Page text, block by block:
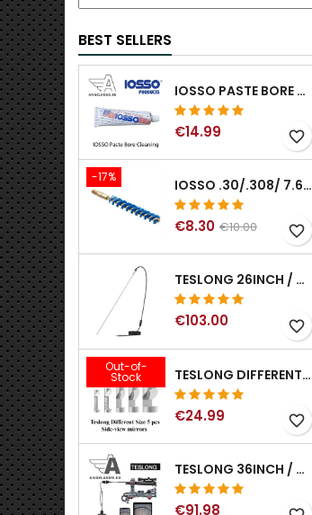
BEST SELLERS
IOSSO PASTE BORE CLEANING
€14.99 favorite_border
-17% IOSSO .30/.308/ 7.62MM ELIMINATOR BLUE NYFLEX GUN BORE CLEANING BRUSHES .30/.308/ 7.62MM
€8.30 €10.00 favorite_border
TESLONG 26INCH / 66CM RIGID USB BORESCOPE
€103.00 favorite_border
Out-of-
Stock TESLONG DIFFERENT SIZE 5 PCS SIDE-VIEW MIRRORS FOR NTG SERIES RIFLE BORESCOPE (5MM AND LARGER)
€24.99 favorite_border
TESLONG 36INCH / 92CM WIFI FLEXIBLE BORESCOPE FOR IPHONE IPAD ANDRIOD WITH WIFI ADAPTER
€91.98